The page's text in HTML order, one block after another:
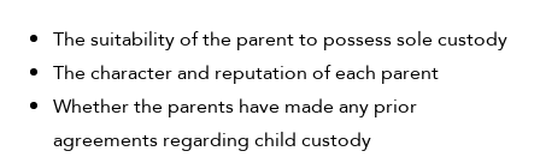
The suitability of the parent to possess sole custody
The character and reputation of each parent
Whether the parents have made any prior
agreements regarding child custody